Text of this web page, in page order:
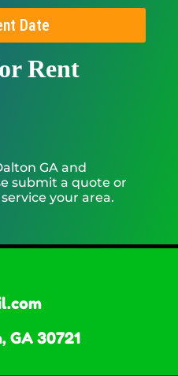
Date
Rent
GA and
submit a quote or
your area.
GA 30721